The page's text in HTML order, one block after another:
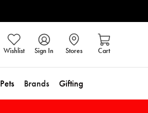
Wishlist Sign In Stores Cart
Pets Brands Gifting